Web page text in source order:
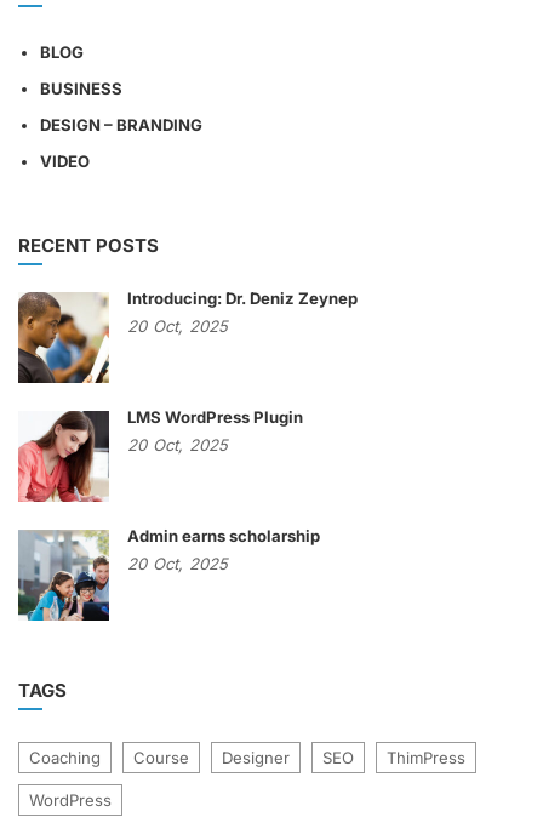
BLOG
BUSINESS
DESIGN – BRANDING
VIDEO
RECENT POSTS
Introducing: Dr. Deniz Zeynep
20 Oct, 2025
LMS WordPress Plugin
20 Oct, 2025
Admin earns scholarship
20 Oct, 2025
TAGS
Coaching Course Designer SEO ThimPress
WordPress